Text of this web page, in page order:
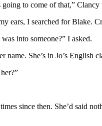
to come of that,” Clancy
ears, I searched for Blake.
into someone?” I asked.
name. She’s in Jo’s English
since then. She’d said